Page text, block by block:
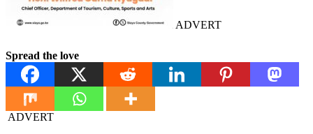
ADVERT
Spread the love
ADVERT